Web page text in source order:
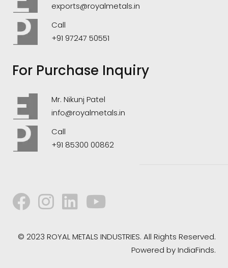
exports@royalmetals.in
Call
+91 97247 50551
For Purchase Inquiry
Mr. Nikunj Patel
info@royalmetals.in
Call
+91 85300 00862
© 2023 ROYAL METALS INDUSTRIES. All Rights Reserved.
Powered byIndiaFinds.